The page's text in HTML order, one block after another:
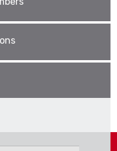
For more
export